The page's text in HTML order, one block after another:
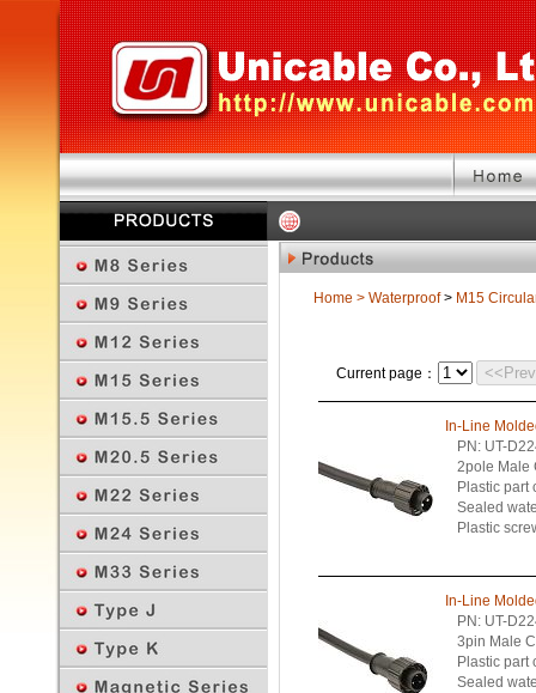
Home > Waterproof > M15
Current page： <<Prev
In-Line
PN: UT-
2pole Male
Plastic part
Sealed
Plastic
In-Line
PN: UT-
3pin Male
Plastic part
Sealed